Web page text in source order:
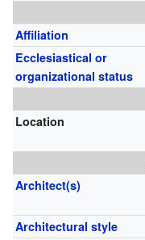
Affiliation
Ecclesiastical or
organizational status
Location
Architect(s)
Architectural style